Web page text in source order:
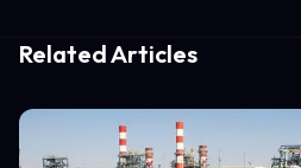
Related Articles